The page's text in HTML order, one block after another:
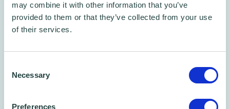
may combine it with other information that you’ve
provided to them or that they’ve collected from your use
of their services.
Selection
Necessary
Preferences